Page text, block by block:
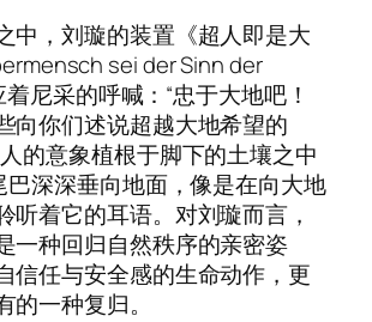
中，刘璇的装置《超人即是大
sei der Sinn der
尼采的呼喊：“忠于大地吧！
向你们述说超越大地希望的
的意象植根于脚下的土壤之中
深深垂向地面，像是在向大地
听着它的耳语。对刘璇而言，
一种回归自然秩序的亲密姿
信任与安全感的生命动作，更
的一种复归。